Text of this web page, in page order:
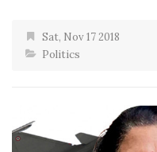
Sat, Nov 17 2018
Politics